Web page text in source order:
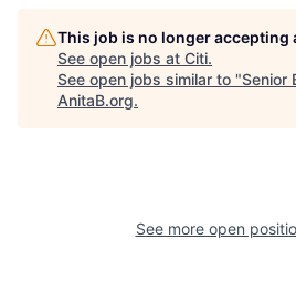
This job is no longer accepting
See open jobs at Citi.
See open jobs similar to "Senior
AnitaB.org.
See more open